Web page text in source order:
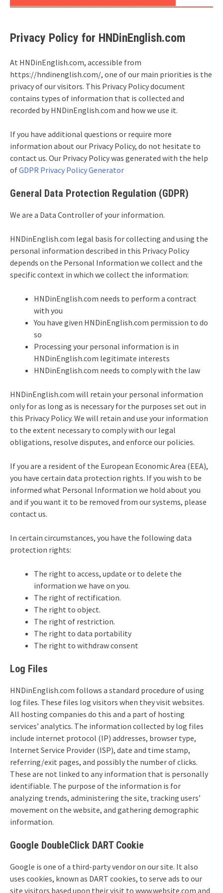
Privacy Policy for HNDinEnglish.com
At HNDinEnglish.com, accessible from
https://hndinenglish.com/, one of our main priorities is the
privacy of our visitors. This Privacy Policy document
contains types of information that is collected and
recorded by HNDinEnglish.com and how we use it.
If you have additional questions or require more
information about our Privacy Policy, do not hesitate to
contact us. Our Privacy Policy was generated with the help
ofGDPR Privacy Policy Generator
General Data Protection Regulation (GDPR)
We are a Data Controller of your information.
HNDinEnglish.com legal basis for collecting and using the
personal information described in this Privacy Policy
depends on the Personal Information we collect and the
specific context in which we collect the information:
HNDinEnglish.com needs to perform a contract
with you
You have given HNDinEnglish.com permission to do
so
Processing your personal information is in
HNDinEnglish.com legitimate interests
HNDinEnglish.com needs to comply with the law
HNDinEnglish.com will retain your personal information
only for as long as is necessary for the purposes set out in
this Privacy Policy. We will retain and use your information
to the extent necessary to comply with our legal
obligations, resolve disputes, and enforce our policies.
If you are a resident of the European Economic Area (EEA),
you have certain data protection rights. If you wish to be
informed what Personal Information we hold about you
and if you want it to be removed from our systems, please
contact us.
In certain circumstances, you have the following data
protection rights:
The right to access, update or to delete the
information we have on you.
The right of rectification.
The right to object.
The right of restriction.
The right to data portability
The right to withdraw consent
Log Files
HNDinEnglish.com follows a standard procedure of using
log files. These files log visitors when they visit websites.
All hosting companies do this and a part of hosting
services’ analytics. The information collected by log files
include internet protocol (IP) addresses, browser type,
Internet Service Provider (ISP), date and time stamp,
referring/exit pages, and possibly the number of clicks.
These are not linked to any information that is personally
identifiable. The purpose of the information is for
analyzing trends, administering the site, tracking users’
movement on the website, and gathering demographic
information.
Google DoubleClick DART Cookie
Google is one of a third-party vendor on our site. It also
uses cookies, known as DART cookies, to serve ads to our
site visitors based upon their visit to www.website.com and